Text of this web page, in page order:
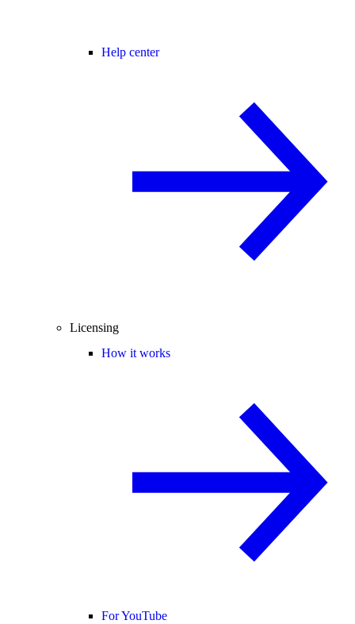
Help center
Licensing
How it works
For YouTube